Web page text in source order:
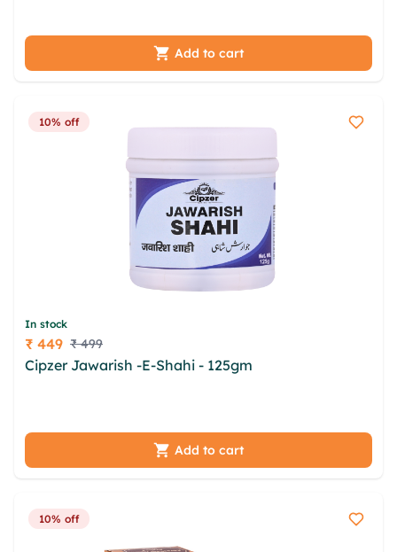
Add to cart
10% off
In stock
Price
₹ 449 ₹ 499
Cipzer Jawarish -E-Shahi - 125gm
Add to cart
10% off